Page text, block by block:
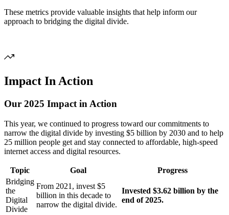
These metrics provide valuable insights that help inform our
approach to bridging the digital divide.
Impact In Action
Our 2025 Impact in Action
This year, we continued to progress toward our commitments to
narrow the digital divide by investing $5 billion by 2030 and to help
25 million people get and stay connected to affordable, high-speed
internet access and digital resources.
Topic Goal
Progress
Bridging
the
Digital
Divide
From 2021, invest $5
billion in this decade to
narrow the digital divide.
Invested $3.62 billion by the
end of 2025.